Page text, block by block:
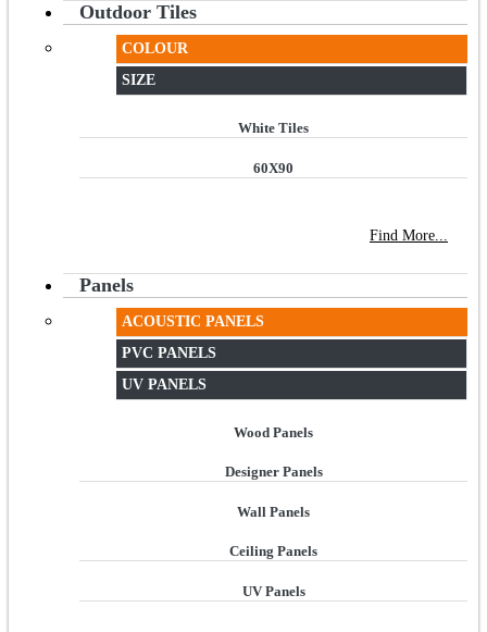
Outdoor Tiles
COLOUR
SIZE
White Tiles
60X90
Find More...
Panels
ACOUSTIC PANELS
PVC PANELS
UV PANELS
Wood Panels
Designer Panels
Wall Panels
Ceiling Panels
UV Panels